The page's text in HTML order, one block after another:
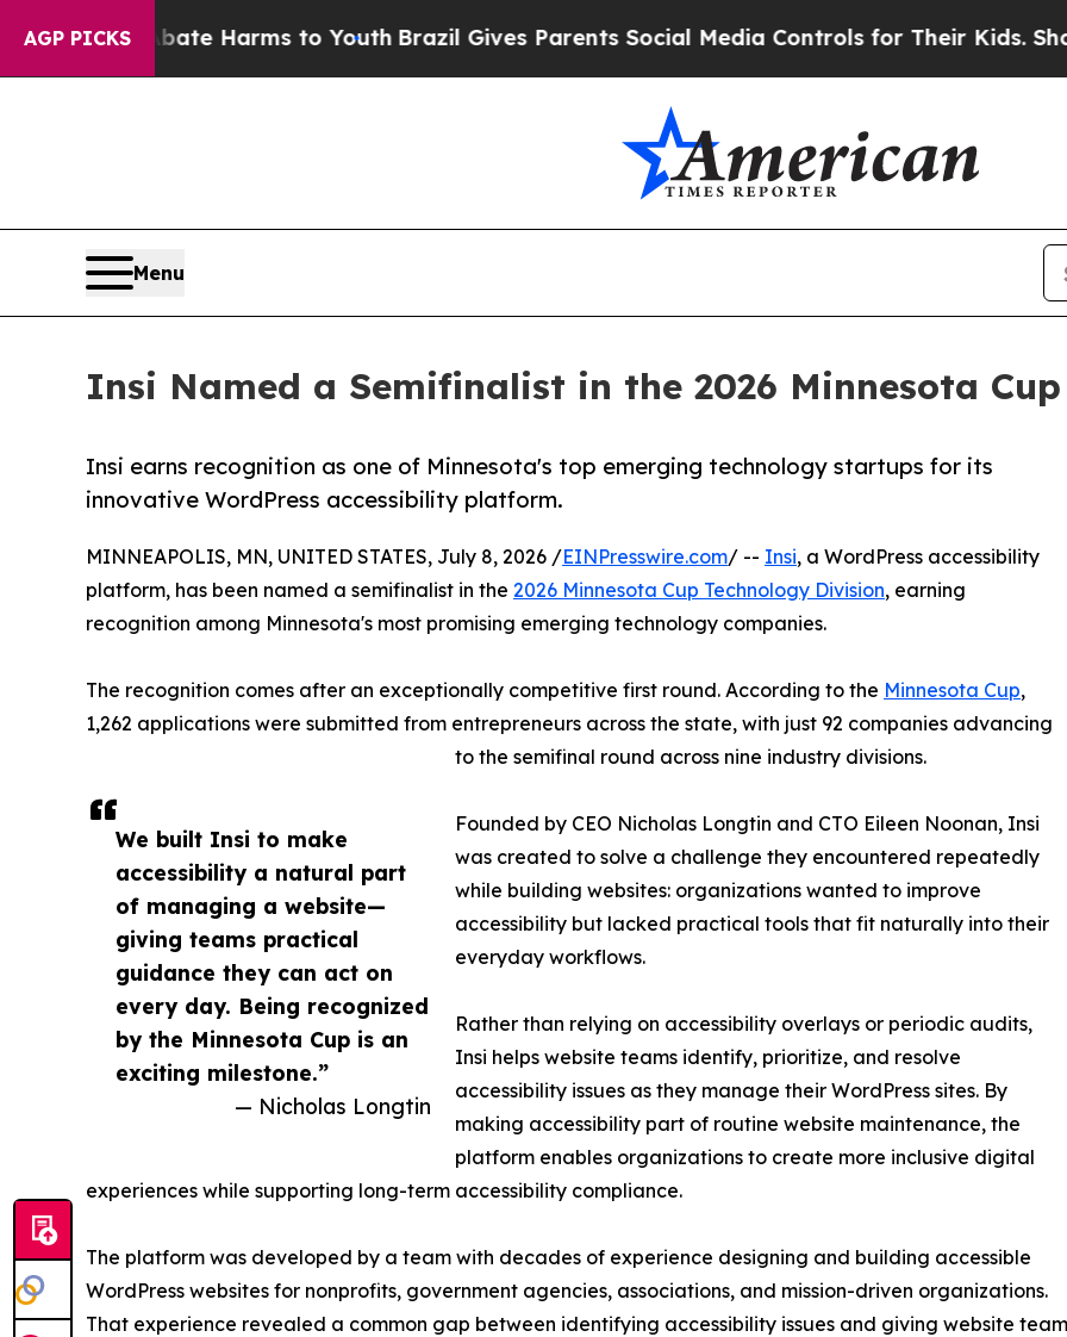
AGP PICKS
to Abate Harms to Youth Brazil Gives Parents Social Media Controls for Their Kids. Should
Menu
Insi Named a Semifinalist in the 2026 Minnesota
Insi earns recognition as one of Minnesota's top emerging technology startups for its
innovative WordPress accessibility platform.
We built Insi to make
accessibility a natural part
of managing a website—
giving teams practical
guidance they can act on
every day. Being recognized
by the Minnesota Cup is an
exciting milestone.”
— Nicholas Longtin
MINNEAPOLIS, MN, UNITED STATES, July 8, 2026 /EINPresswire.com/ -- Insi, a WordPress accessibility
platform, has been named a semifinalist in the 2026 Minnesota Cup Technology Division, earning
recognition among Minnesota's most promising emerging technology companies.
The recognition comes after an exceptionally competitive first round. According to the Minnesota Cup,
1,262 applications were submitted from entrepreneurs across the state, with just 92 companies advancing
to the semifinal round across nine industry divisions.
Founded by CEO Nicholas Longtin and CTO Eileen Noonan, Insi
was created to solve a challenge they encountered repeatedly
while building websites: organizations wanted to improve
accessibility but lacked practical tools that fit naturally into their
everyday workflows.
Rather than relying on accessibility overlays or periodic audits,
Insi helps website teams identify, prioritize, and resolve
accessibility issues as they manage their WordPress sites. By
making accessibility part of routine website maintenance, the
platform enables organizations to create more inclusive digital
experiences while supporting long-term accessibility compliance.
The platform was developed by a team with decades of experience designing and building accessible
WordPress websites for nonprofits, government agencies, associations, and mission-driven organizations.
That experience revealed a common gap between identifying accessibility issues and giving website